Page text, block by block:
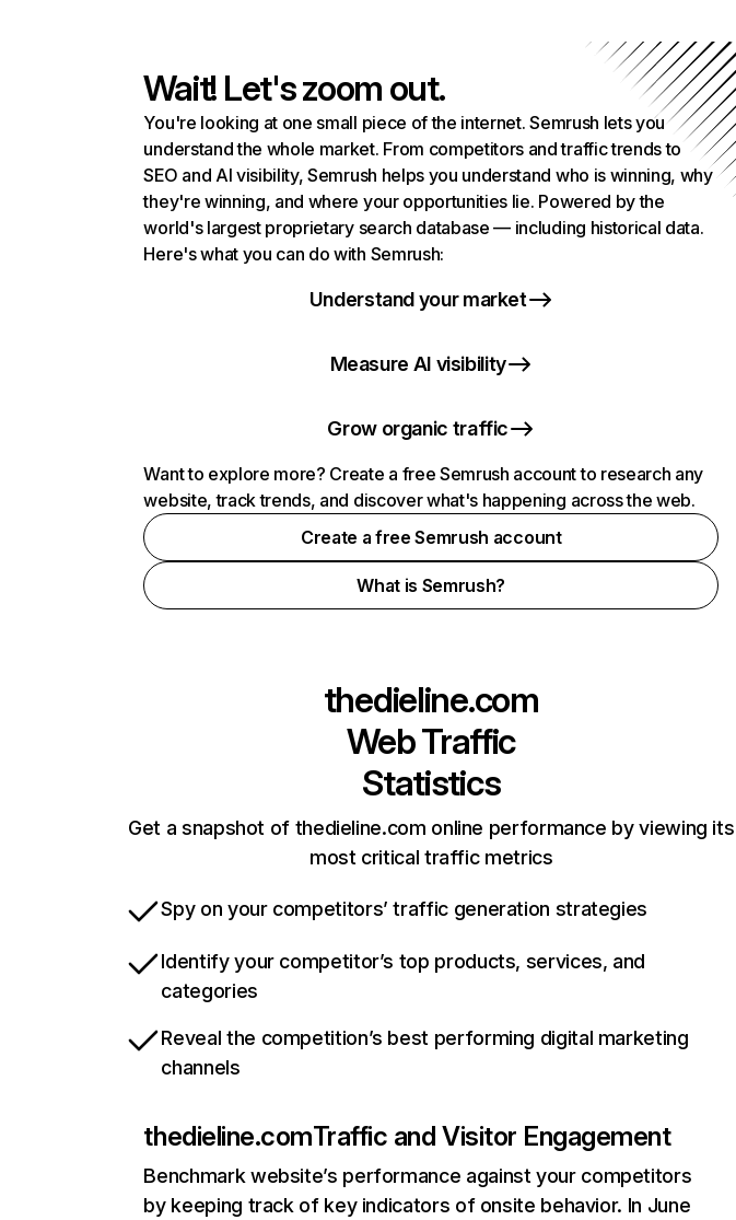
Wait! Let's zoom out.
You're looking at one small piece of the internet. Semrush lets you
understand the whole market. From competitors and traffic trends to
SEO and AI visibility, Semrush helps you understand who is winning, why
they're winning, and where your opportunities lie. Powered by the
world's largest proprietary search database — including historical data.
Here's what you can do with Semrush:
Understand your market
Measure AI visibility
Grow organic traffic
Want to explore more? Create a free Semrush account to research any
website, track trends, and discover what's happening across the web.
Create a free Semrush account
What is Semrush?
thedieline.com
Web Traffic
Statistics
Get a snapshot of thedieline.com online performance by viewing its
most critical traffic metrics
Spy on your competitors’ traffic generation strategies
Identify your competitor’s top products, services, and
categories
Reveal the competition’s best performing digital marketing
channels
thedieline.comTraffic and Visitor Engagement
Benchmark website’s performance against your competitors
by keeping track of key indicators of onsite behavior. In June